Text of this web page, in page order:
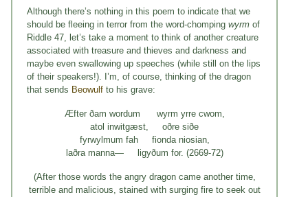
Although there’s nothing in this poem to indicate that we
should be fleeing in terror from the word-chomping wyrm of
Riddle 47, let’s take a moment to think of another creature
associated with treasure and thieves and darkness and
maybe even swallowing up speeches (while still on the lips
of their speakers!). I’m, of course, thinking of the dragon
that sends Beowulf to his grave:
Æfter ðam wordum wyrm yrre cwom,
atol inwitgæst, oðre siðe
fyrwylmum fah fionda niosian,
laðra manna— ligyðum for. (2669-72)
(After those words the angry dragon came another time,
terrible and malicious, stained with surging fire to seek out